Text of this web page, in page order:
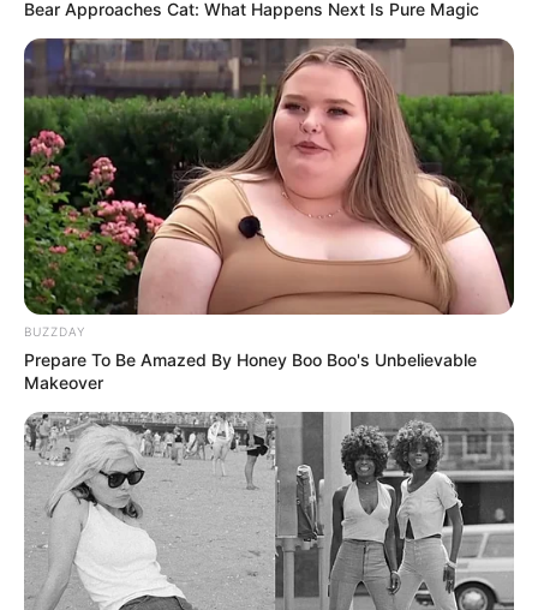
italiane. Përballë është një Mercedez që po fluturon dhe një
Bear Approaches Cat: What Happens Next Is Pure Magic
BUZZDAY
Prepare To Be Amazed By Honey Boo Boo's Unbelievable
Makeover